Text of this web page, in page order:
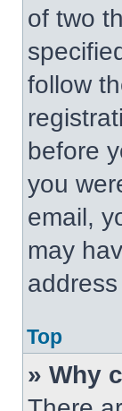
of two
follow
before
you
email,
may
Top
» Why